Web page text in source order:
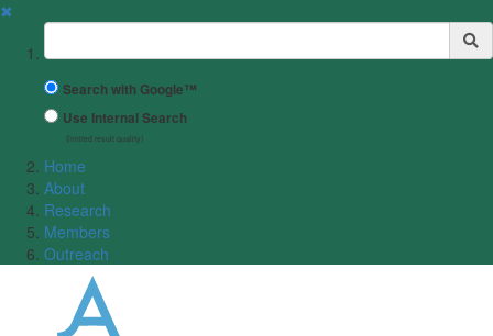
✖
Suchbegriff
Search with Google™
Use Internal Search
(limited result quality)
Home
About
Research
Members
Outreach